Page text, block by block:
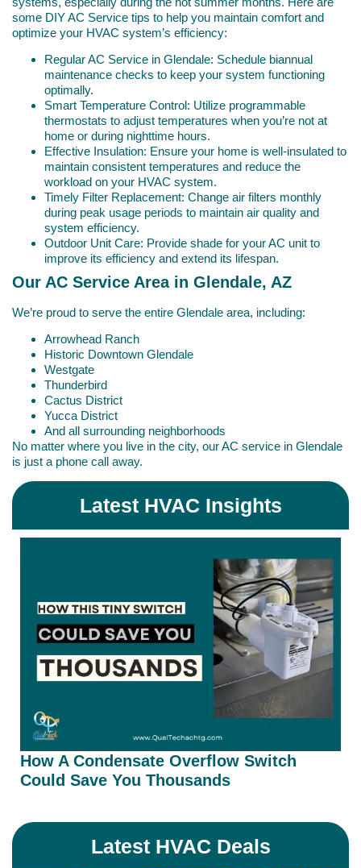
some DIY AC Service tips to help you maintain comfort and
optimize your HVAC system’s efficiency:
Regular AC Service in Glendale: Schedule biannual
maintenance checks to keep your system functioning
optimally.
Smart Temperature Control: Utilize programmable
thermostats to adjust temperatures when you’re not at
home or during nighttime hours.
Effective Insulation: Ensure your home is well-insulated to
maintain consistent temperatures and reduce the
workload on your HVAC system.
Timely Filter Replacement: Change air filters monthly
during peak usage periods to maintain air quality and
system efficiency.
Outdoor Unit Care: Provide shade for your AC unit to
improve its efficiency and extend its lifespan.
Our AC Service Area in Glendale, AZ
We’re proud to serve the entire Glendale area, including:
Arrowhead Ranch
Historic Downtown Glendale
Westgate
Thunderbird
Cactus District
Yucca District
And all surrounding neighborhoods
No matter where you live in the city, our AC service in Glendale
is just a phone call away.
Latest HVAC Insights
How A Condensate Overflow Switch
Could Save You Thousands
Latest HVAC Deals